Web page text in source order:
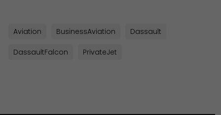
Aviation BusinessAviation Dassault
DassaultFalcon PrivateJet